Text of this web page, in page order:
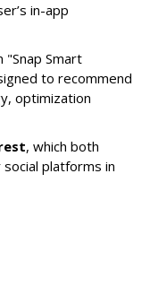
in-app
"Snap Smart
to recommend
optimization
, which both
platforms in